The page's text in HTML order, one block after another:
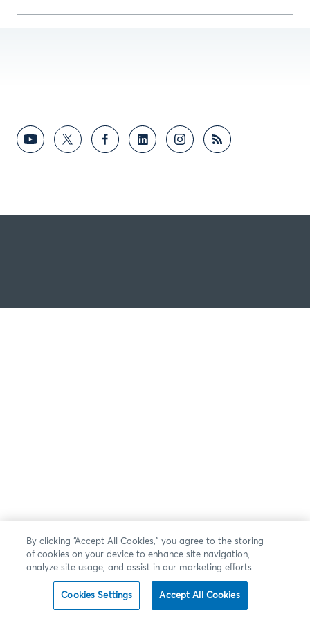
By clicking “Accept All Cookies,” you agree to the storing
of cookies on your device to enhance site navigation,
analyze site usage, and assist in our marketing efforts.
Cookies Settings Accept All Cookies